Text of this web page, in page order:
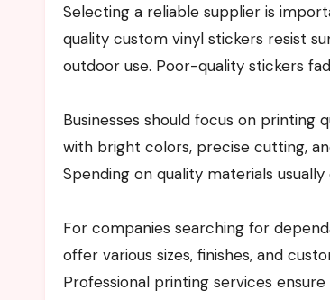
Selecting a reliable supplier is
quality custom vinyl stickers resist
outdoor use. Poor-quality stickers
Businesses should focus on printing
with bright colors, precise cutting,
Spending on quality materials
For companies searching for
offer various sizes, finishes, and
Professional printing services